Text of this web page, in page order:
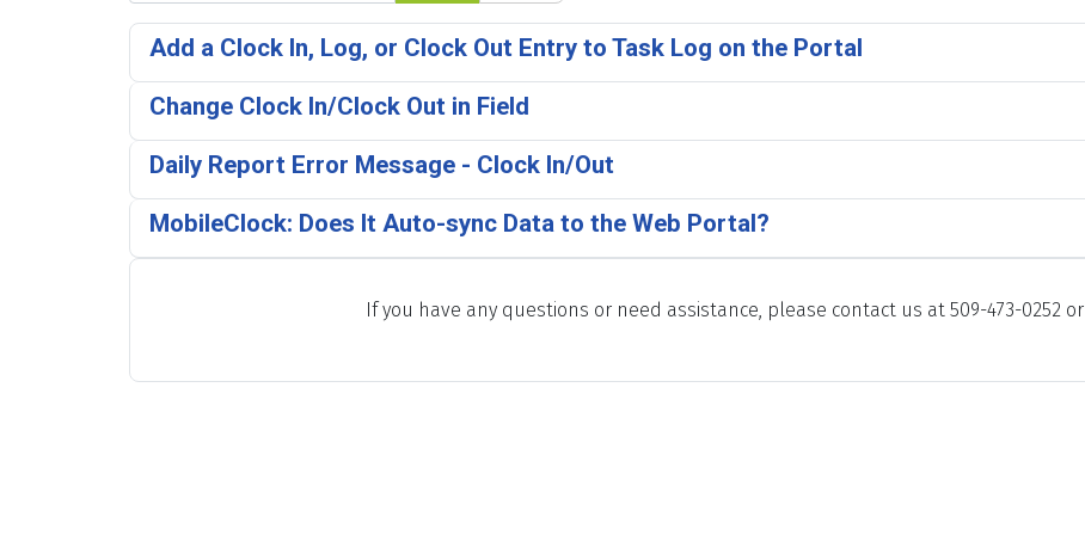
Add a Clock In, Log, or Clock Out Entry to Task Log on the Portal
Change Clock In/Clock Out in Field
Daily Report Error Message - Clock In/Out
MobileClock: Does It Auto-sync Data to the Web Portal?
If you have any questions or need assistance, please contact us at 509-473-0252 or